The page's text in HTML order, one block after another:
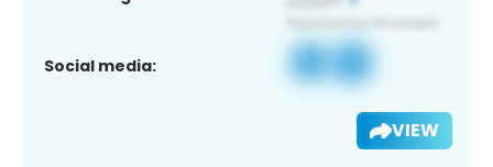
Social media:
VIEW